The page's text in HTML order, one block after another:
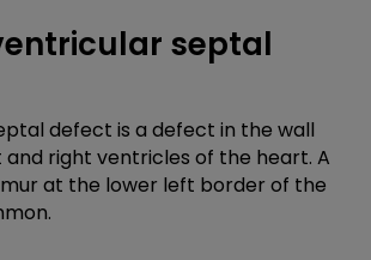
septal
defect is a defect in the wall
right ventricles of the heart. A
at the lower left border of the